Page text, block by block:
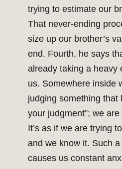
trying to estimate our
That never-ending
size up our brother’s
end. Fourth, he says
already taking a heavy
us. Somewhere inside
judging something that
your judgment”; we
It’s as if we are trying
and we know it. Such
causes us constant